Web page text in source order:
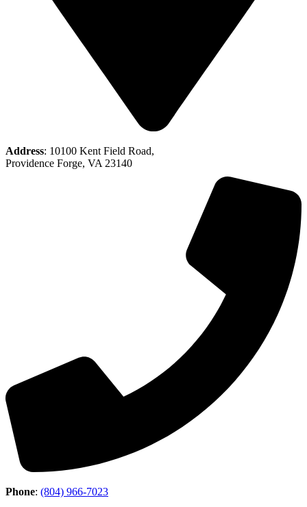
Address: 10100 Kent Field Road,
Providence Forge, VA 23140
Phone: (804) 966-7023